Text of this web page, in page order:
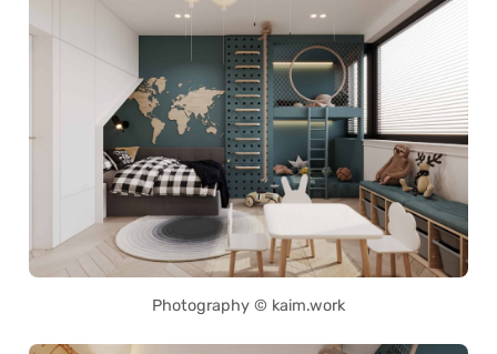
Photography © kaim.work